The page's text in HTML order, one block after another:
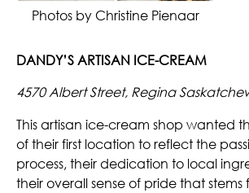
Photos by Christine Pienaar
DANDY’S ARTISAN ICE-CREAM
4570 Albert Street, Regina
This artisan ice-cream shop wanted
of their first location to reflect the
process, their dedication to local
their overall sense of pride that